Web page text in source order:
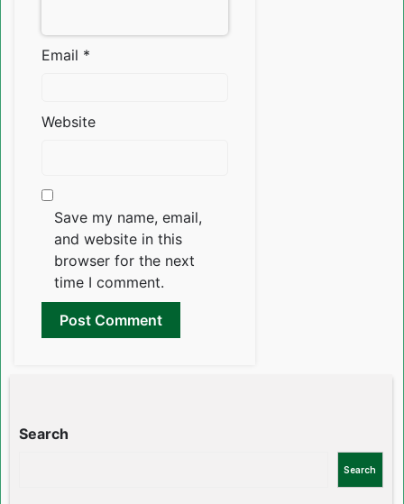
Email *
Website
Save my name, email,
and website in this
browser for the next
time I comment.
Search
Search